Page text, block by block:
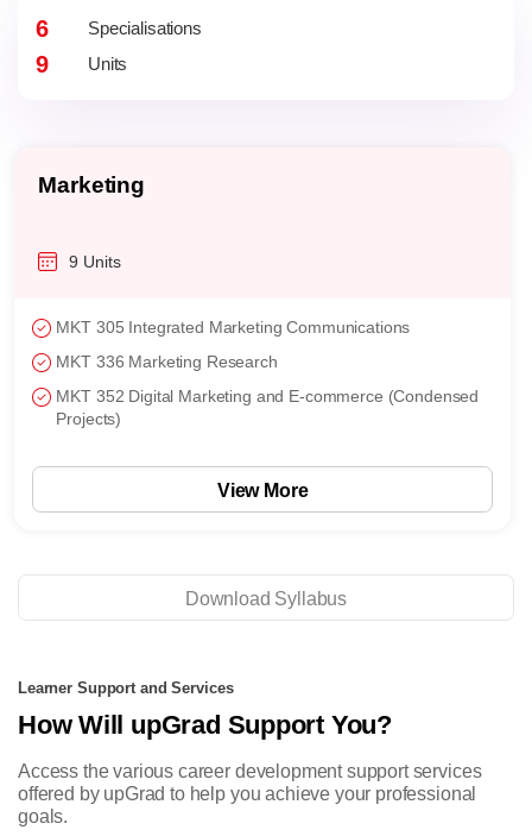
6 Specialisations
9 Units
General
9 Units
Topics
Choose a total of 3 courses from any of the 5
concentrations
View More
Download Syllabus
Learner Support and Services
How Will upGrad Support You?
Access the various career development support services
offered byupGrad to help you achieve your professional
goals.